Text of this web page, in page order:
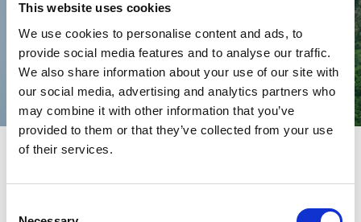
This website uses cookies
We use cookies to personalise content and ads, to
provide social media features and to analyse our traffic.
We also share information about your use of our site with
our social media, advertising and analytics partners who
may combine it with other information that you’ve
provided to them or that they’ve collected from your use
of their services.
22 Sep 2025